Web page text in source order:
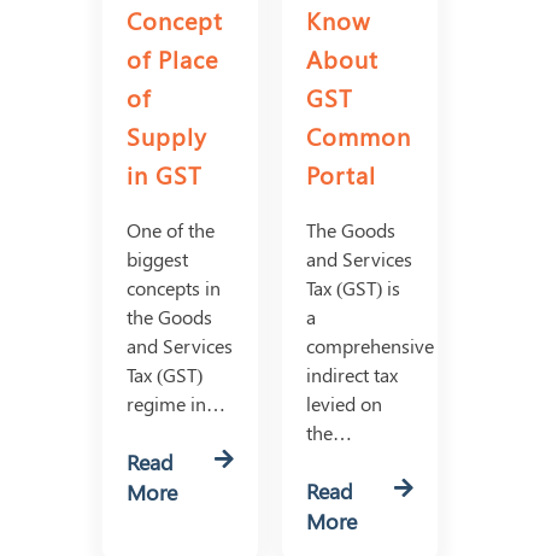
Concept
of Place
of
Supply
in GST
One of the
biggest
concepts in
the Goods
and Services
Tax (GST)
regime in…
Read
More
Know
About
GST
Common
Portal
The Goods
and Services
Tax (GST) is
a
comprehensive
indirect tax
levied on
the…
Read
More